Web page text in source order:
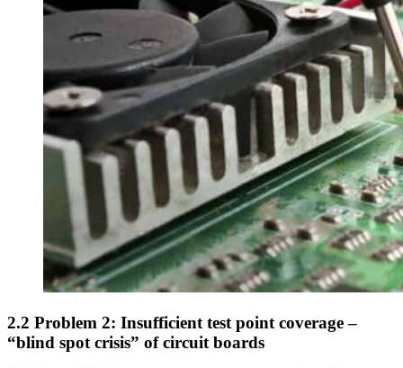
2.2 Problem 2: Insufficient test point coverage –
“blind spot crisis” of circuit boards